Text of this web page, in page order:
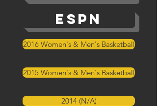
ESPN
2016 Women's & Men's Basketball
2015 Women's & Men's Basketball
2014 (N/A)